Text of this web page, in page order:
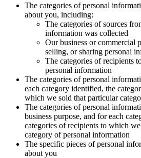
The categories of personal
about you, including:
The categories of sources
information was collected
Our business or commercial
selling, or sharing personal
The categories of recipients
personal information
The categories of personal
each category identified, the
which we sold that particular
The categories of personal
business purpose, and for each
categories of recipients to which
category of personal information
The specific pieces of personal
about you